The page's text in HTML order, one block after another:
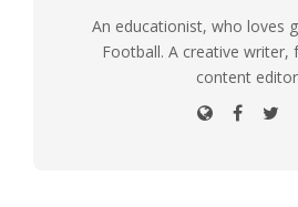
An educationist, who loves
Football. A creative writer,
content